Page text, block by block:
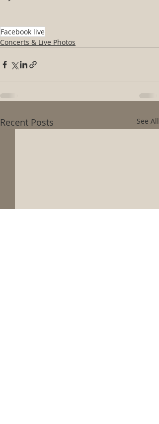
Facebook live
Concerts & Live Photos
Recent Posts See All